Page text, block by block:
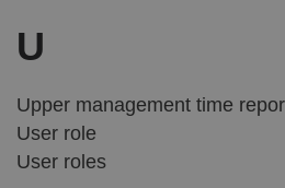
U
Upper management time
User role
User roles